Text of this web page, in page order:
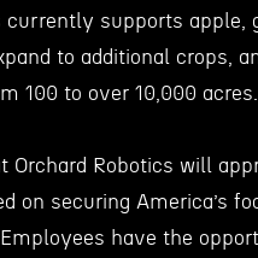
currently supports apple,
to additional crops,
100 to over 10,000 acres.
Orchard Robotics will
on securing America’s
have the